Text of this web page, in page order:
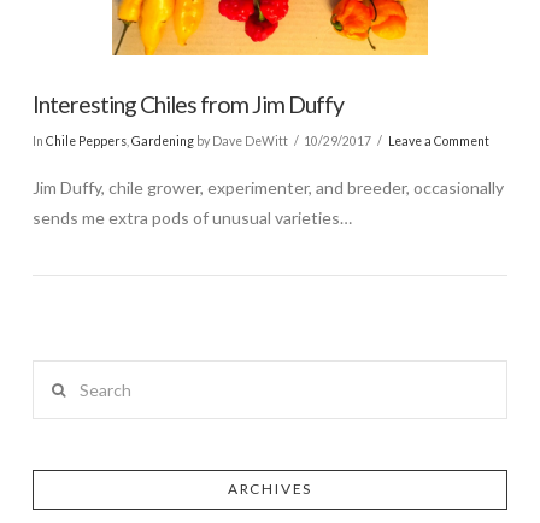
Interesting Chiles from Jim Duffy
In Chile Peppers, Gardeningby Dave DeWitt 10/29/2017 Leave a Comment
Jim Duffy, chile grower, experimenter, and breeder, occasionally
sends me extra pods of unusual varieties…
ARCHIVES